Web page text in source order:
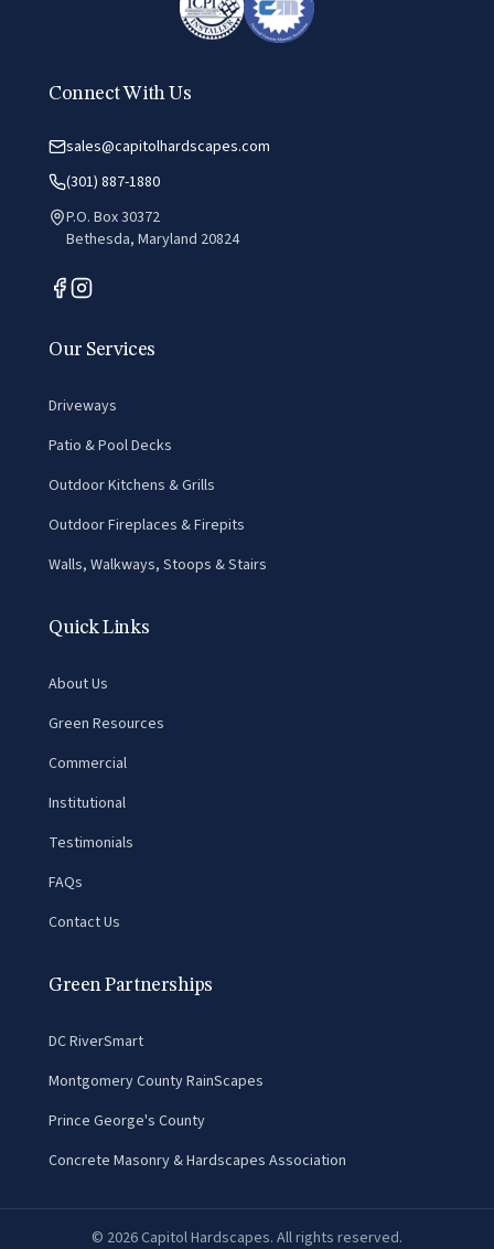
Connect With Us
sales@capitolhardscapes.com
(301) 887-1880
P.O. Box 30372
Bethesda, Maryland 20824
Our Services
Driveways
Patio & Pool Decks
Outdoor Kitchens & Grills
Outdoor Fireplaces & Firepits
Walls, Walkways, Stoops & Stairs
Quick Links
About Us
Green Resources
Commercial
Institutional
Testimonials
FAQs
Contact Us
Green Partnerships
DC RiverSmart
Montgomery County RainScapes
Prince George's County
Concrete Masonry & Hardscapes Association
© 2026 Capitol Hardscapes. All rights reserved.